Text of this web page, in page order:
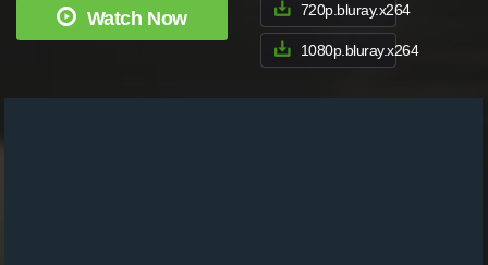
Watch Now 720p.bluray.x264
1080p.bluray.x264